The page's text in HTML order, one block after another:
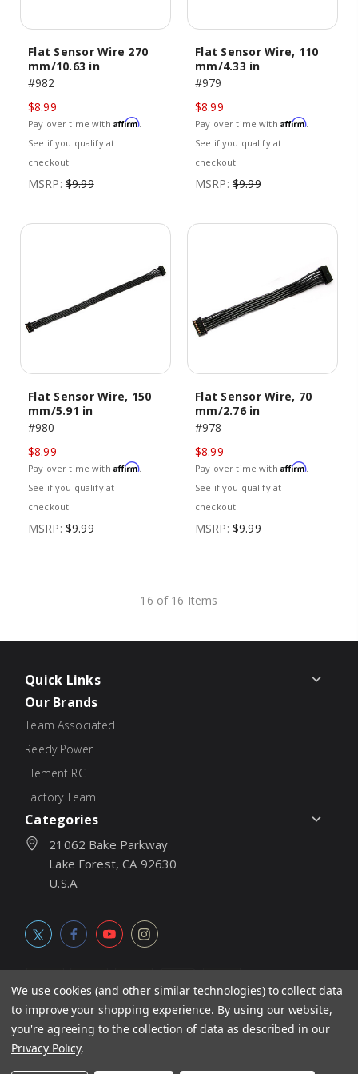
Flat Sensor Wire 270
mm/10.63 in
#982
$8.99
Pay over time with Affirm.
See if you qualify at
checkout.
MSRP: $9.99
Flat Sensor Wire, 110
mm/4.33 in
#979
$8.99
Pay over time with Affirm.
See if you qualify at
checkout.
MSRP: $9.99
Flat Sensor Wire, 150
mm/5.91 in
#980
$8.99
Pay over time with Affirm.
See if you qualify at
checkout.
MSRP: $9.99
Flat Sensor Wire, 70
mm/2.76 in
#978
$8.99
Pay over time with Affirm.
See if you qualify at
checkout.
MSRP: $9.99
16 of 16 Items
Quick Links
Our Brands
Team Associated
Reedy Power
Element RC
Factory Team
Categories
21062 Bake Parkway
Lake Forest, CA 92630
U.S.A.
© 2026Associated Electrics, Inc. All products, logos, software,
concepts, and content are protected under international copyright
We use cookies (and other similar technologies) to collect data
to improve your shopping experience. By using our website,
you're agreeing to the collection of data as described in our
Privacy Policy.